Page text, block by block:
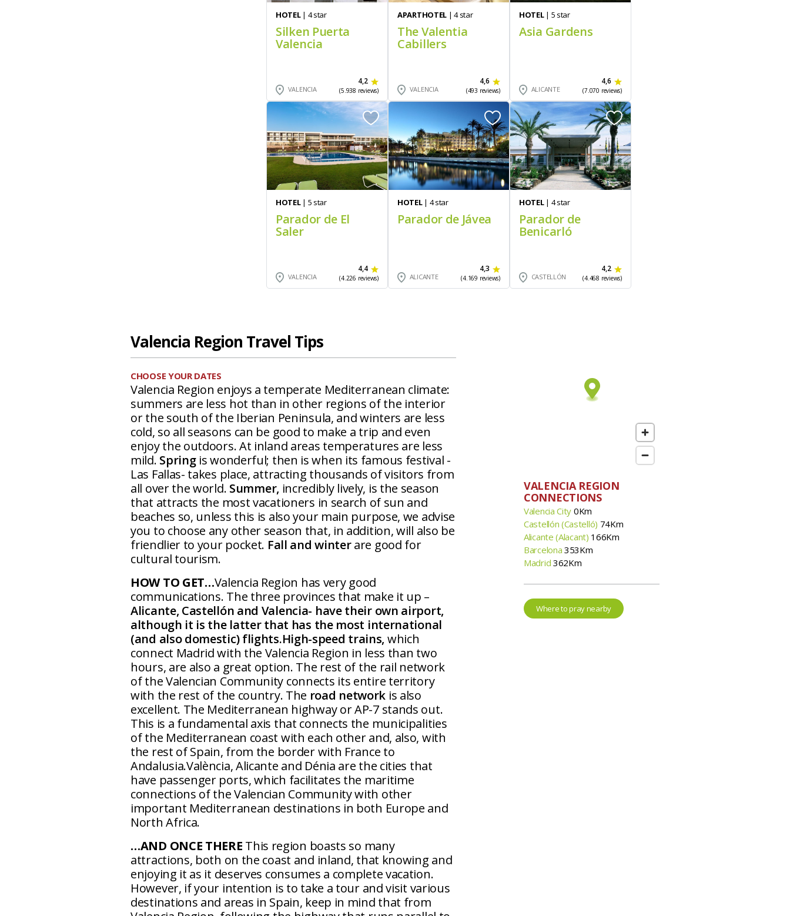
HOTEL| 4 star
Silken Puerta
Valencia
VALENCIA
4,2
(5.938 reviews)
APARTHOTEL | 4 star
The Valentia
Cabillers
VALENCIA
4,6
(493 reviews)
HOTEL| 5 star
Asia Gardens
ALICANTE
4,6
(7.070 reviews)
HOTEL| 5 star
Parador de El
Saler
VALENCIA
4,4
(4.226 reviews)
HOTEL| 4 star
Parador de Jávea
ALICANTE
4,3
(4.169 reviews)
HOTEL| 4 star
Parador de
Benicarló
CASTELLÓN
4,2
(4.468 reviews)
Valencia Region Travel Tips
CHOOSE YOUR DATES
Valencia Region enjoys a temperate Mediterranean climate:
summers are less hot than in other regions of the interior
or the south of the Iberian Peninsula, and winters are less
cold, so all seasons can be good to make a trip and even
enjoy the outdoors. At inland areas temperatures are less
mild. Spring is wonderful; then is when its famous festival -
Las Fallas- takes place, attracting thousands of visitors from
all over the world. Summer, incredibly lively, is the season
that attracts the most vacationers in search of sun and
beaches so, unless this is also your main purpose, we advise
you to choose any other season that, in addition, will also be
friendlier to your pocket. Fall and winterare good for
cultural tourism.
HOW TO GET…Valencia Region has very good
communications. The three provinces that make it up –
Alicante, Castellón and Valencia- have their own airport,
although it is the latter that has the most international
(and also domestic) flights.High-speed trains, which
connect Madrid with the Valencia Region in less than two
hours, are also a great option. The rest of the rail network
of the Valencian Community connects its entire territory
with the rest of the country. The road network is also
excellent. The Mediterranean highway or AP-7 stands out.
This is a fundamental axis that connects the municipalities
of the Mediterranean coast with each other and, also, with
the rest of Spain, from the border with France to
Andalusia.València, Alicante and Dénia are the cities that
have passenger ports, which facilitates the maritime
connections of the Valencian Community with other
important Mediterranean destinations in both Europe and
North Africa.
…AND ONCE THERE This region boasts so many
attractions, both on the coast and inland, that knowing and
enjoying it as it deserves consumes a complete vacation.
However, if your intention is to take a tour and visit various
destinations and areas in Spain, keep in mind that from
VALENCIA REGION
CONNECTIONS
Valencia City 0Km
Castellón (Castelló) 74Km
Alicante (Alacant) 166Km
Barcelona 353Km
Madrid 362Km
Where to pray nearby